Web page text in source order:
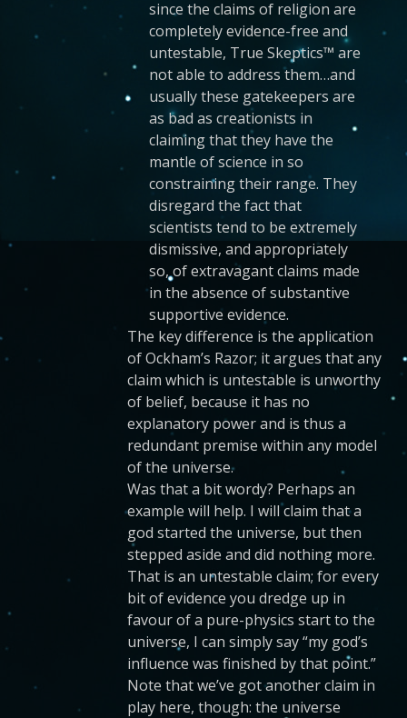
since the claims of religion are
completely evidence-free and
untestable, True Skeptics™ are
not able to address them…and
usually these gatekeepers are
as bad as creationists in
claiming that they have the
mantle of science in so
constraining their range. They
disregard the fact that
scientists tend to be extremely
dismissive, and appropriately
so, of extravagant claims made
in the absence of substantive
supportive evidence.
The key difference is the application
of Ockham’s Razor; it argues that any
claim which is untestable is unworthy
of belief, because it has no
explanatory power and is thus a
redundant premise within any model
of the universe.
Was that a bit wordy? Perhaps an
example will help. I will claim that a
god started the universe, but then
stepped aside and did nothing more.
That is an untestable claim; for every
bit of evidence you dredge up in
favour of a pure-physics start to the
universe, I can simply say “my god’s
influence was finished by that point.”
Note that we’ve got another claim in
play here, though: the universe